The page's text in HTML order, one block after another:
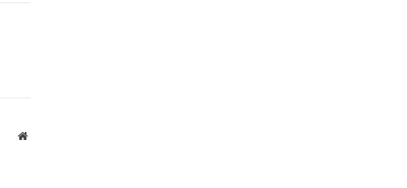
Website